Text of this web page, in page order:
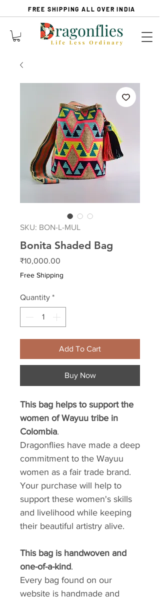
FREE SHIPPING ALL OVER INDIA
SKU: BON-L-MUL
Bonita Shaded Bag
₹10,000.00
Free Shipping
Quantity *
Add To Cart
Buy Now
This bag helps to support the
women of Wayuu tribe in
Colombia.
Dragonflies have made a deep
commitment to the Wayuu
women as a fair trade brand.
Your purchase will help to
support these women's skills
and livelihood while keeping
their beautiful artistry alive.
This bag is handwoven and
one-of-a-kind.
Every bag found on our
website is handmade and